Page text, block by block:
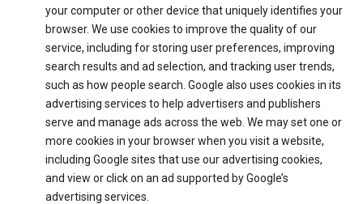
your computer or other device that uniquely identifies your
browser. We use cookies to improve the quality of our
service, including for storing user preferences, improving
search results and ad selection, and tracking user trends,
such as how people search. Google also uses cookies in its
advertising services to help advertisers and publishers
serve and manage ads across the web. We may set one or
more cookies in your browser when you visit a website,
including Google sites that use our advertising cookies,
and view or click on an ad supported by Google’s
advertising services.